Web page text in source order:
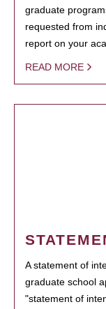
graduate
requested from
report on your
READ MORE
A statement of
graduate school
"statement of